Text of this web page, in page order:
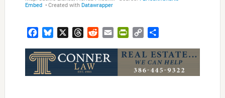
FacebookBluesky ThreadsRedditEmail PrintFriendly
Copy